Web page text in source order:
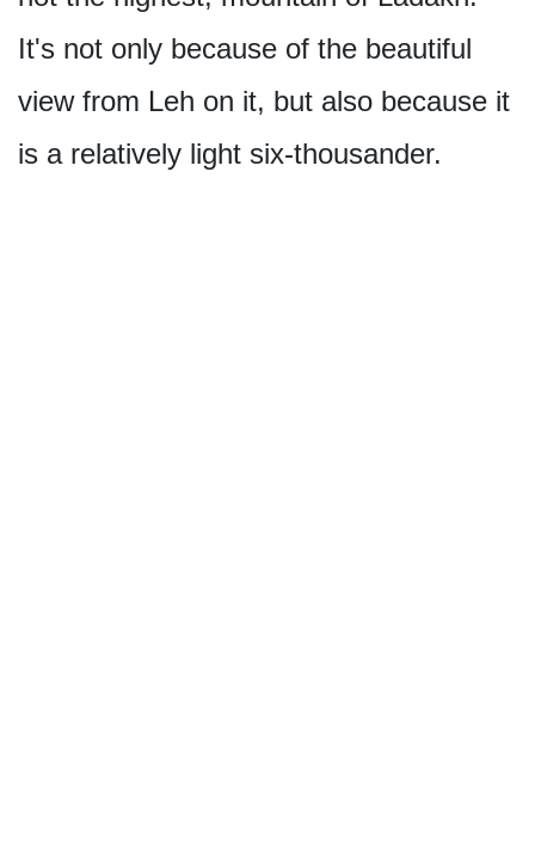
It's not only because of the beautiful
view from Leh on it, but also because it
is a relatively light six-thousander.